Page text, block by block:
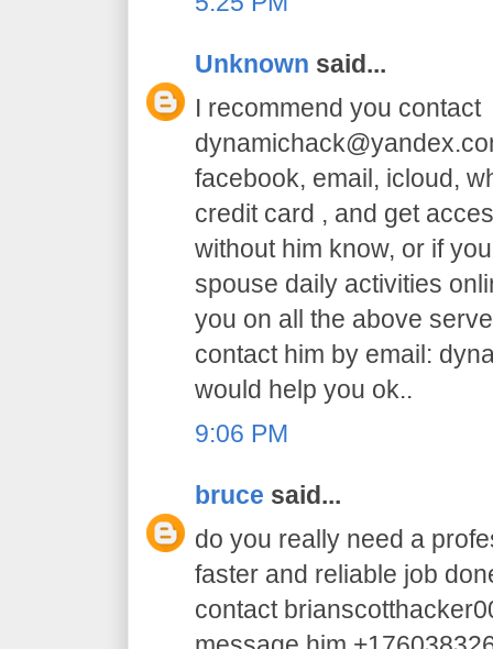
Unknown said...
I recommend you contact
facebook, email, icloud,
credit card , and get
without him know, or if
spouse daily activities
you on all the above
contact him by email:
would help you ok..
9:06 PM
bruce said...
do you really need a
faster and reliable job
contact